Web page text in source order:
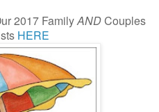
2017 FamilyANDCouples
HERE